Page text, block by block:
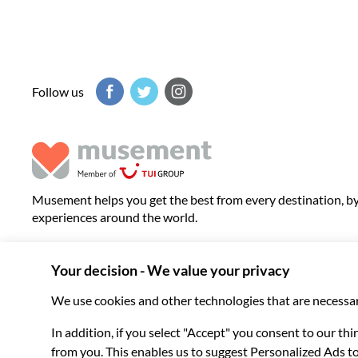
Follow us
Musement helps you get the best from every destination,
experiences around the world.